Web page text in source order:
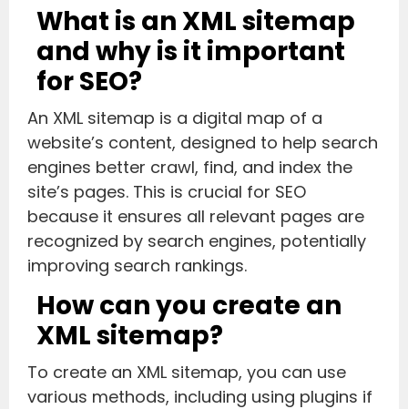
What is an XML sitemap
and why is it important
for SEO?
An XML sitemap is a digital map of a
website’s content, designed to help search
engines better crawl, find, and index the
site’s pages. This is crucial for SEO
because it ensures all relevant pages are
recognized by search engines, potentially
improving search rankings.
How can you create an
XML sitemap?
To create an XML sitemap, you can use
various methods, including using plugins if